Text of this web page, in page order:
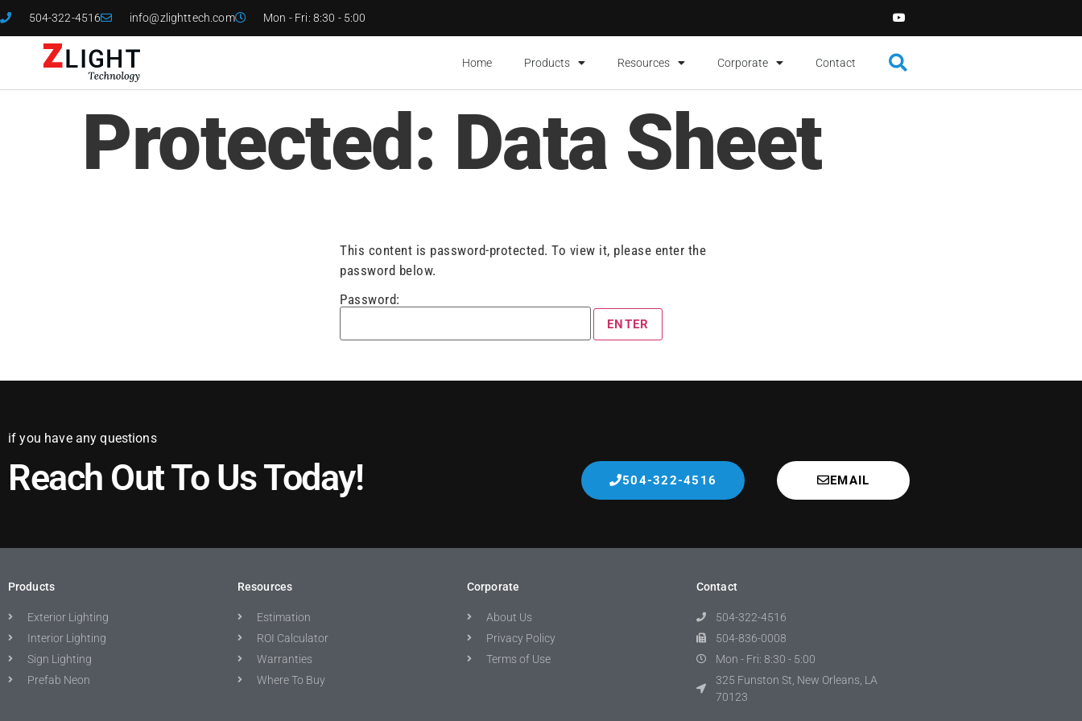
504-322-4516 info@zlighttech.com Mon - Fri: 8:30 - 5:00
Home Products Resources Corporate Contact
Protected: Data Sheet
This content is password-protected. To view it, please enter the
password below.
Password:
if you have any questions
Reach Out To Us Today! 504-322-4516 EMAIL
Products
Exterior Lighting
Interior Lighting
Sign Lighting
Prefab Neon
Resources
Estimation
ROI Calculator
Warranties
Where To Buy
Corporate
About Us
Privacy Policy
Terms of Use
Contact
504-322-4516
504-836-0008
Mon - Fri: 8:30 - 5:00
325 Funston St, New Orleans, LA
70123